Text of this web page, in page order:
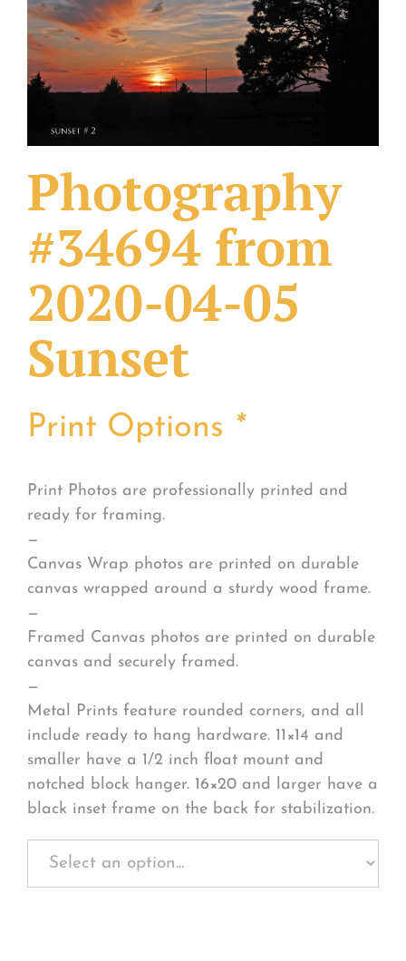
What Others Have Done
Fonts & Sayings
Photography
#34694 from
2020-04-05
Sunset
Print Options *
Print Photos are professionally printed and
ready for framing.
—
Canvas Wrap photos are printed on durable
canvas wrapped around a sturdy wood frame.
—
Framed Canvas photos are printed on durable
canvas and securely framed.
—
Metal Prints feature rounded corners, and all
include ready to hang hardware. 11×14 and
smaller have a 1/2 inch float mount and
notched block hanger. 16×20 and larger have a
black inset frame on the back for stabilization.